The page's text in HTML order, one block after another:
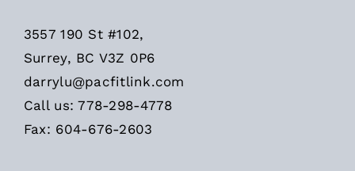
3557 190 St #102,
Surrey, BC V3Z 0P6
darrylu@pacfitlink.com
Call us: 778-298-4778
Fax: 604-676-2603